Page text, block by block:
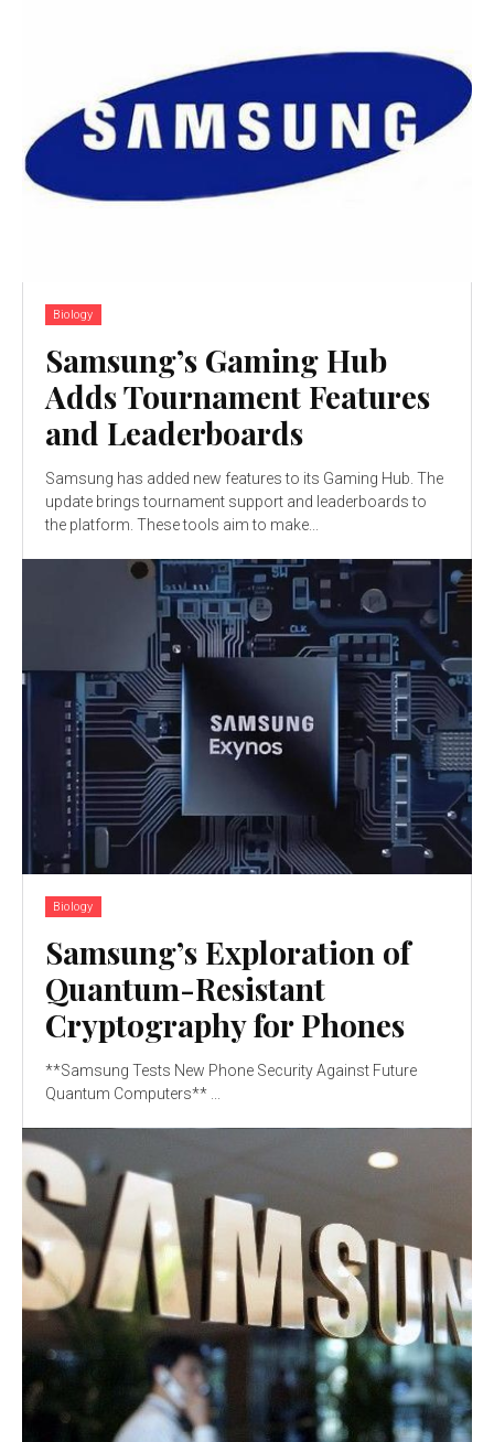
Biology
Samsung’s Gaming Hub
Adds Tournament Features
and Leaderboards
Samsung has added new features to its Gaming Hub. The
update brings tournament support and leaderboards to
the platform. These tools aim to make...
Biology
Samsung’s Exploration of
Quantum-Resistant
Cryptography for Phones
**Samsung Tests New Phone Security Against Future